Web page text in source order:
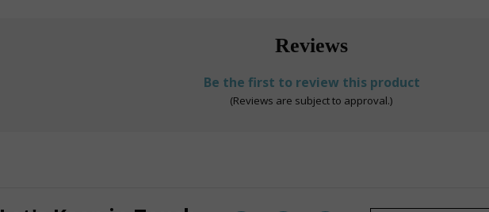
Reviews
Be the first to review this product
(Reviews are subject to approval.)